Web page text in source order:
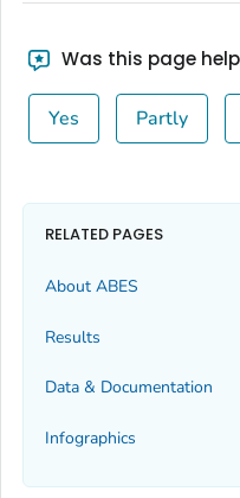
Was this page
Yes Partly
RELATED PAGES
About ABES
Results
Data & Documentation
Infographics